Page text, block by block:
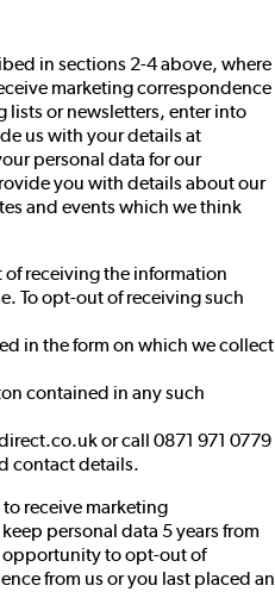
in sections 2-4 above, where
marketing correspondence
lists or newsletters, enter into
us with your details at
personal data for our
you with details about our
and events which we think
receiving the information
To opt-out of receiving such
in the form on which we collect
contained in any such
or call 0871 971 0779
contact details.
receive marketing
personal data 5 years from
to opt-out of
from us or you last placed an